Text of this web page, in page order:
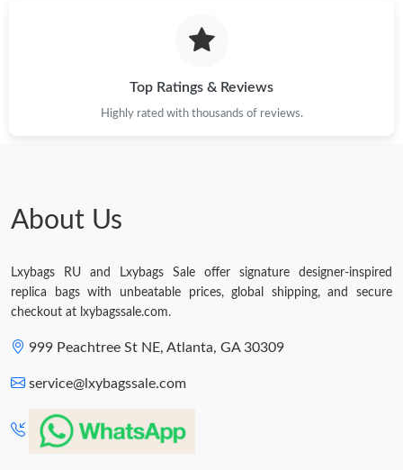
Just Sold: Kara from Houston on Aug 03, 2026 at 12:06 PM.
Just Sold: Chris from Cleveland on Jun 22, 2026 at 7:02 PM.
Just Sold: Fiona from Atlanta on Aug 03, 2026 at 8:09 AM.
Top Ratings & Reviews
Highly rated with thousands of reviews.
About Us
Lxybags RU and Lxybags Sale offer signature designer-inspired
replica bags with unbeatable prices, global shipping, and secure
checkout at lxybagssale.com.
999 Peachtree St NE, Atlanta, GA 30309
service@lxybagssale.com